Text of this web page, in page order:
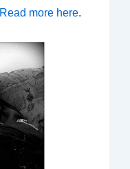
Read more here.